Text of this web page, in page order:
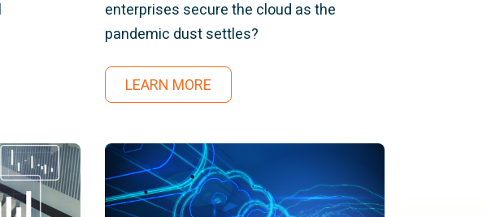
enterprises secure the cloud as the
pandemic dust settles?
LEARN MORE